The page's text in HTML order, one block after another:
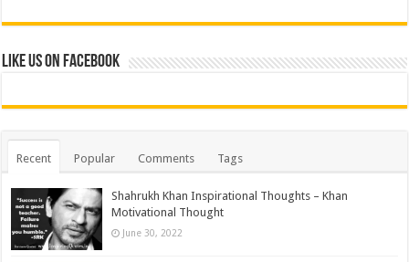
Like us on Facebook
Recent Popular Comments Tags
Shahrukh Khan Inspirational Thoughts – Khan
Motivational Thought
June 30, 2022